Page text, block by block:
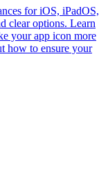
for iOS, iPadOS,
clear options. Learn
your app icon more
how to ensure your